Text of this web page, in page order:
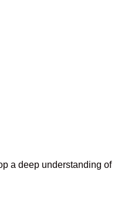
a deep understanding of